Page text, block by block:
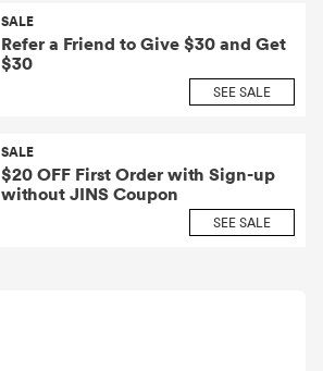
SALE
Refer a Friend to Give $30 and Get
$30
SEE SALE
SALE
$20 OFF First Order with Sign-up
without JINS Coupon
SEE SALE